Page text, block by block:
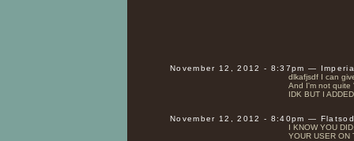
November 12, 2012 - 8:37pm —
dlkafjsdf I can
And I'm not quite
IDK BUT I
November 12, 2012 - 8:40pm —
I KNOW YOU
YOUR USER ON